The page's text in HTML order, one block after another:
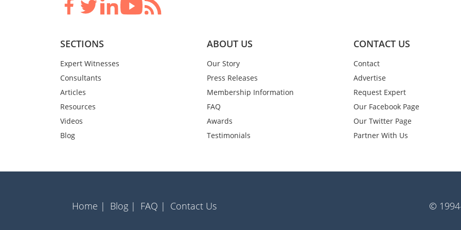
SECTIONS
Expert Witnesses
Consultants
Articles
Resources
Videos
Blog
ABOUT US
Our Story
Press Releases
Membership Information
FAQ
Awards
Testimonials
CONTACT US
Contact
Advertise
Request Expert
Our Facebook Page
Our Twitter Page
Partner With Us
Home | Blog | FAQ | Contact Us ©